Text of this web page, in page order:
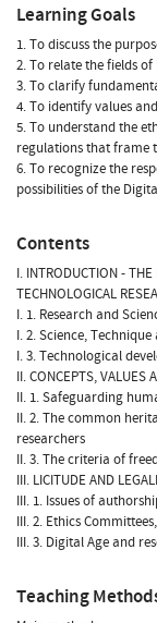
Learning Goals
1. To discuss the
2. To relate the fields
3. To clarify
4. To identify values
5. To understand the
regulations that frame
6. To recognize the
possibilities of the
Contents
I. INTRODUCTION -
TECHNOLOGICAL
I. 1. Research and
I. 2. Science,
I. 3. Technological
II. CONCEPTS, VALUES
II. 1. Safeguarding
II. 2. The common
researchers
II. 3. The criteria of
III. LICITUDE AND
III. 1. Issues of
III. 2. Ethics
III. 3. Digital Age and
Teaching